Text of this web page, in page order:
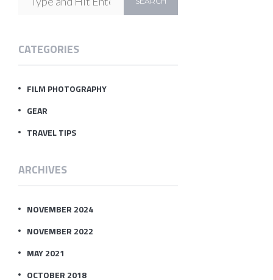
CATEGORIES
FILM PHOTOGRAPHY
GEAR
TRAVEL TIPS
ARCHIVES
NOVEMBER 2024
NOVEMBER 2022
MAY 2021
OCTOBER 2018